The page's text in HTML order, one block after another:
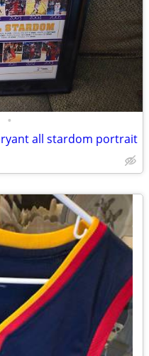
•
all stardom portrait